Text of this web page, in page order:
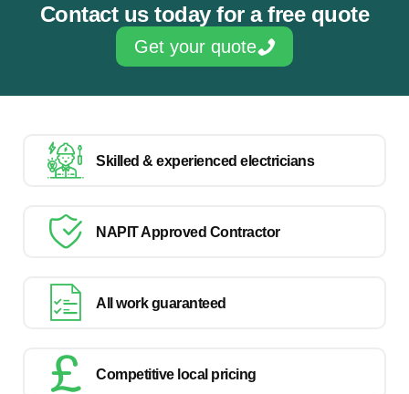
Contact us today for a free quote
Get your quote
Skilled & experienced electricians
NAPIT Approved Contractor
All work guaranteed
Competitive local pricing